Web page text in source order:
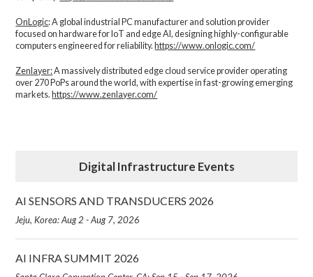
OnLogic: A global industrial PC manufacturer and solution provider
focused on hardware for IoT and edge AI, designing highly-configurable
computers engineered for reliability.https://www.onlogic.com/
Zenlayer:A massively distributed edge cloud service provider operating
over 270 PoPs around the world, with expertise in fast-growing emerging
markets.https://www.zenlayer.com/
Digital Infrastructure Events
AI SENSORS AND TRANSDUCERS 2026
Jeju, Korea: Aug 2 - Aug 7, 2026
AI INFRA SUMMIT 2026